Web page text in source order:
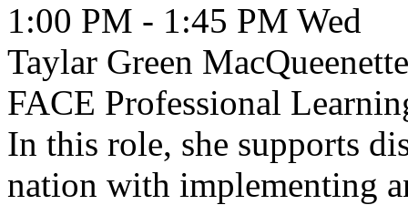
1:00 PM - 1:45 PM Wed
Taylar Green
FACE Professional
In this role, she supports
nation with implementing